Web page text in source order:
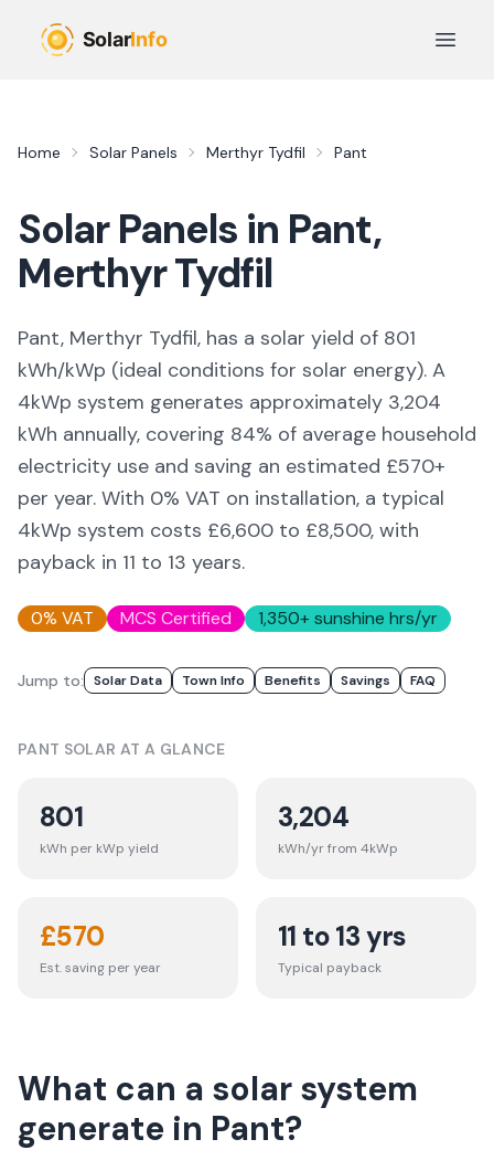
Open
Home Solar Panels Merthyr Tydfil Pant
Solar Panels in Pant,
Merthyr Tydfil
Pant, Merthyr Tydfil, has a solar yield of 801
kWh/kWp (ideal conditions for solar energy). A
4kWp system generates approximately 3,204
kWh annually, covering 84% of average household
electricity use and saving an estimated £570+
per year. With 0% VAT on installation, a typical
4kWp system costs £6,600 to £8,500, with
payback in 11 to 13 years.
0% VAT MCS Certified 1,350+ sunshine hrs/yr
Jump to: Solar Data Town Info Benefits Savings FAQ
PANT SOLAR AT A GLANCE
801
kWh per kWp yield
3,204
kWh/yr from 4kWp
£570
Est. saving per year
11 to 13 yrs
Typical payback
What can a solar system
generate in Pant?